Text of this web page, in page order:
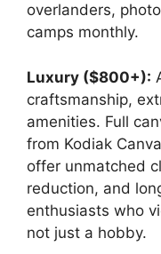
overlanders,
camps monthly.
Luxury ($800+):
craftsmanship,
amenities. Full
from Kodiak
offer unmatched
reduction, and
enthusiasts who
not just a hobby.